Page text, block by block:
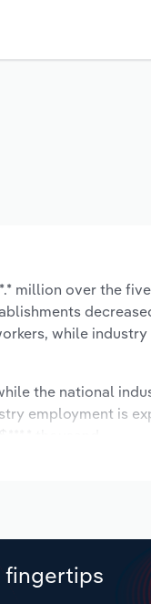
million over the
while
the national
employment is
fingertips